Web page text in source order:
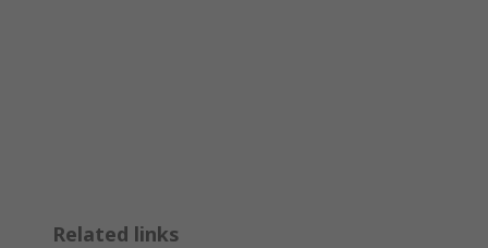
Related links